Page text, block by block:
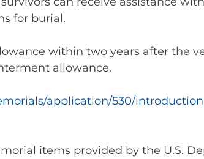
for burial.
within two years after the
allowance.
application/530/introduction
items provided by the U.S.